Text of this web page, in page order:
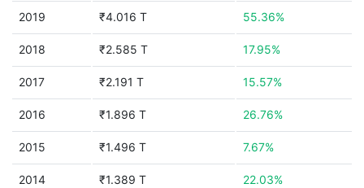
2019 ₹4.016 T 55.36%
2018 ₹2.585 T 17.95%
2017 ₹2.191 T 15.57%
2016 ₹1.896 T 26.76%
2015 ₹1.496 T 7.67%
2014 ₹1.389 T 22.03%